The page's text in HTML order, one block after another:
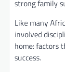
strong family
Like many
involved
home: factors
success.